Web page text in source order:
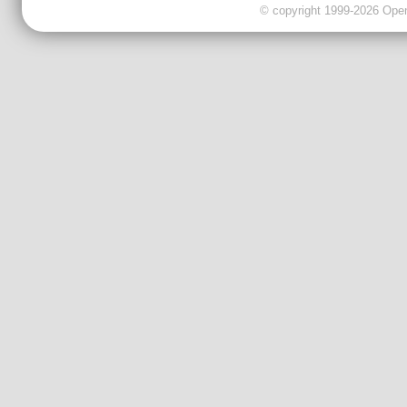
© copyright 1999-2026